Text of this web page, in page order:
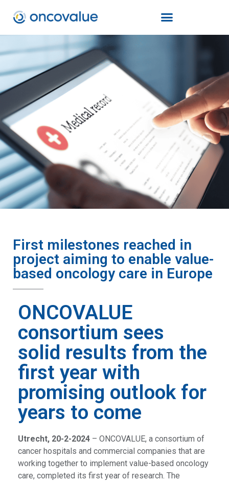
First milestones reached in
project aiming to enable value-
based oncology care in Europe
ONCOVALUE
consortium sees
solid results from the
first year with
promising outlook for
years to come
Utrecht, 20-2-2024 – ONCOVALUE, a consortium of
cancer hospitals and commercial companies that are
working together to implement value-based oncology
care, completed its first year of research. The